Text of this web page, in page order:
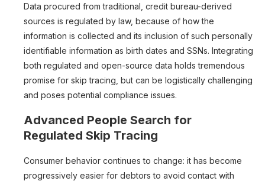
Data procured from traditional, credit bureau-derived
sources is regulated by law, because of how the
information is collected and its inclusion of such personally
identifiable information as birth dates and SSNs. Integrating
both regulated and open-source data holds tremendous
promise for skip tracing, but can be logistically challenging
and poses potential compliance issues.
Advanced People Search for
Regulated Skip Tracing
Consumer behavior continues to change: it has become
progressively easier for debtors to avoid contact with